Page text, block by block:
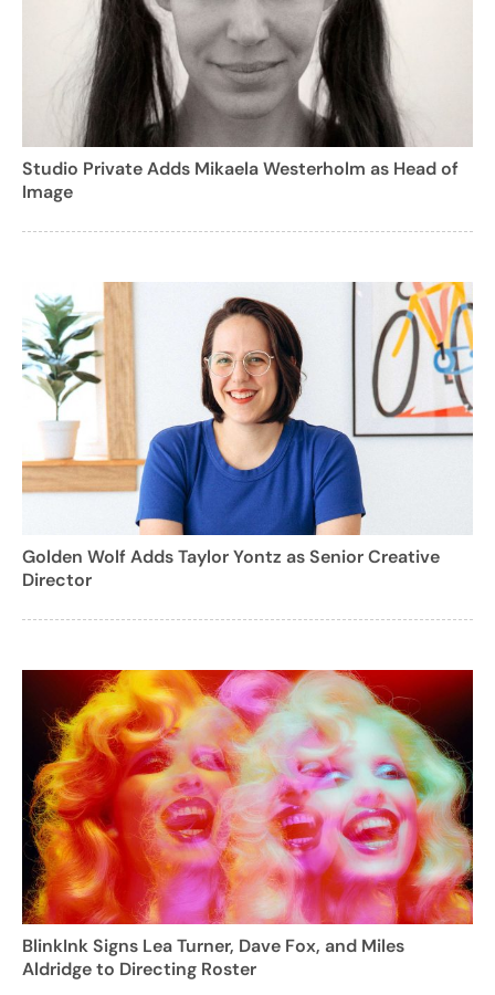
Studio Private Adds Mikaela Westerholm as Head of
Image
Golden Wolf Adds Taylor Yontz as Senior Creative
Director
BlinkInk Signs Lea Turner, Dave Fox, and Miles
Aldridge to Directing Roster